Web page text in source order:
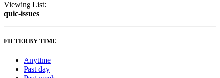
Viewing List:
quic-issues
FILTER BY TIME
Anytime
Past day